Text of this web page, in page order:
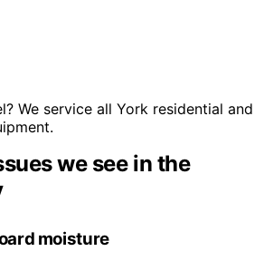
We service all York residential and
we see in the
moisture